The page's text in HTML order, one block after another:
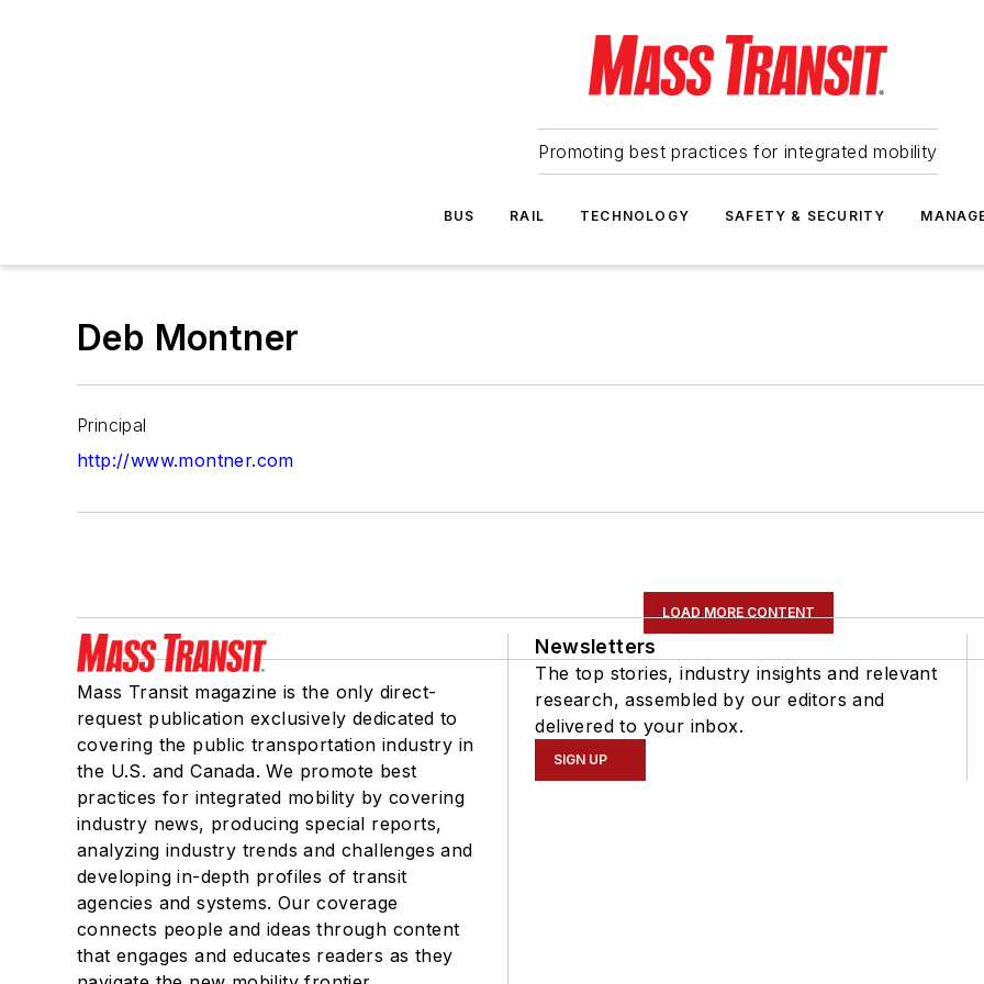
Promoting best practices for integrated mobility
BUS RAIL TECHNOLOGY SAFETY & SECURITY
Deb Montner
Principal
http://www.montner.com
LOAD MORE CONTENT
Mass Transit magazine is the only direct-
request publication exclusively dedicated to
covering the public transportation industry in
the U.S. and Canada. We promote best
practices for integrated mobility by covering
industry news, producing special reports,
analyzing industry trends and challenges and
developing in-depth profiles of transit
agencies and systems. Our coverage
connects people and ideas through content
that engages and educates readers as they
Newsletters
The top stories, industry insights and relevant
research, assembled by our editors and
delivered to your inbox.
SIGN UP